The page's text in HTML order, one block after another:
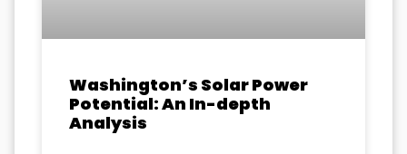
Washington’s Solar Power
Potential: An In-depth
Analysis